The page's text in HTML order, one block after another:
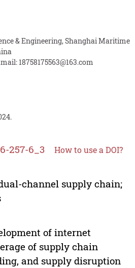
& Engineering, Shanghai Maritime
18758175563@163.com
257-6_3 How to use a DOI?
channel supply chain;
of internet
of supply chain
and supply disruption